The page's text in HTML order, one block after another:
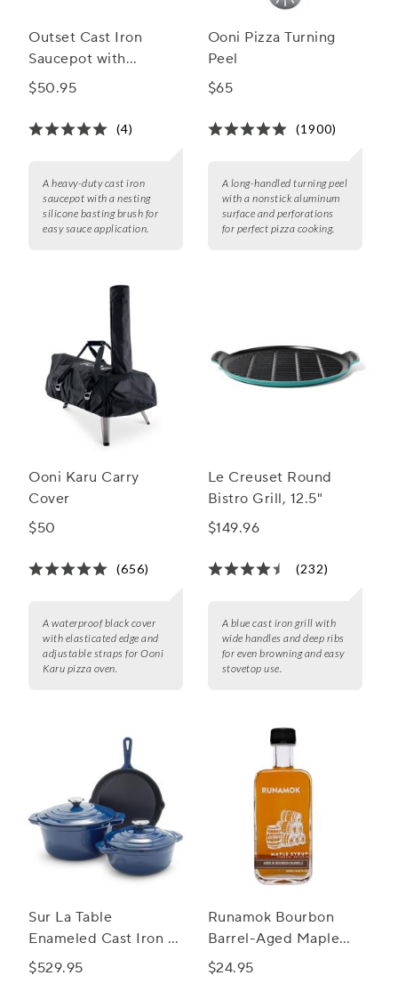
Outset Cast Iron
Saucepot with
Nesting Silicone
$50.95
(4)
A heavy-duty cast iron
saucepot with a nesting
silicone basting brush for
easy sauce application.
Ooni Pizza Turning
Peel
$65
(1900)
A long-handled turning peel
with a nonstick aluminum
surface and perforations
for perfect pizza cooking.
Ooni Karu Carry
Cover
$50
(656)
A waterproof black cover
with elasticated edge and
adjustable straps for Ooni
Karu pizza oven.
Le Creuset Round
Bistro Grill, 12.5"
$149.96
(232)
A blue cast iron grill with
wide handles and deep ribs
for even browning and easy
stovetop use.
Sur La Table
Enameled Cast Iron 5-
Piece Set
$529.95
Runamok Bourbon
Barrel-Aged Maple
Syrup
$24.95